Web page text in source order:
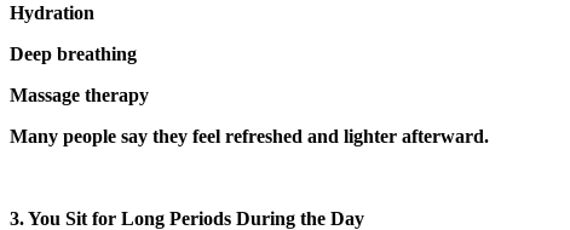
Hydration
Deep breathing
Massage therapy
Many people say they feel refreshed and lighter afterward.
3. You Sit for Long Periods During the Day